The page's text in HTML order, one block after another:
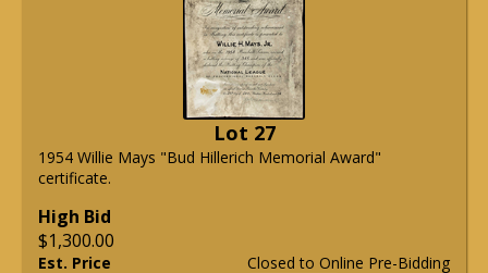
Lot 27
1954 Willie Mays "Bud Hillerich Memorial Award"
certificate.
High Bid
$1,300.00
Closed to Online Pre-Bidding
Est. Price